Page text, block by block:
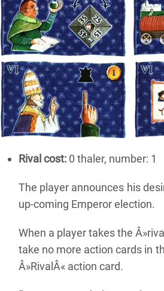
Rival cost:0 thaler, number: 1
The player announces his
up-coming Emperor election.
When a player takes the
take no more action cards in
Â»RivalÂ« action card.